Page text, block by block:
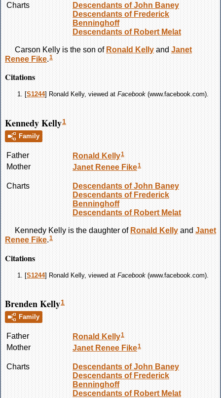
Charts
Descendants of John Baney
Descendants of Frederick
Benninghoff
Descendants of Robert Melat
Carson Kelly is the son of Ronald Kelly and Janet
Renee Fike.1
Citations
[S1244] Ronald Kelly, viewed at Facebook (www.facebook.com).
Kennedy Kelly1
Family
Father Ronald Kelly1
Mother Janet Renee Fike1
Charts
Descendants of John Baney
Descendants of Frederick
Benninghoff
Descendants of Robert Melat
Kennedy Kelly is the daughter of Ronald Kelly and Janet
Renee Fike.1
Citations
[S1244] Ronald Kelly, viewed at Facebook (www.facebook.com).
Brenden Kelly1
Family
Father Ronald Kelly1
Mother Janet Renee Fike1
Charts
Descendants of John Baney
Descendants of Frederick
Benninghoff
Descendants of Robert Melat